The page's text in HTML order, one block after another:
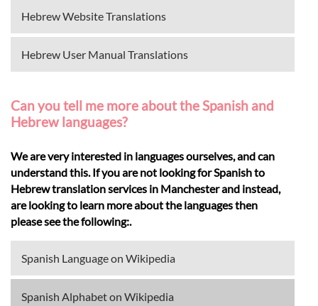
Hebrew Website Translations
Hebrew User Manual Translations
Can you tell me more about the Spanish and
Hebrew languages?
We are very interested in languages ourselves, and can
understand this. If you are not looking for Spanish to
Hebrew translation services in Manchester and instead,
are looking to learn more about the languages then
please see the following:.
Spanish Language on Wikipedia
Spanish Alphabet on Wikipedia